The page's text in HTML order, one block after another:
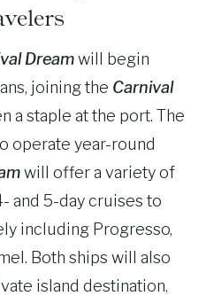
Dreamwill begin
joining the Carnival
a staple at the port. The
operate year-round
will offer a variety of
and 5-day cruises to
including Progresso,
Both ships will also
island destination,